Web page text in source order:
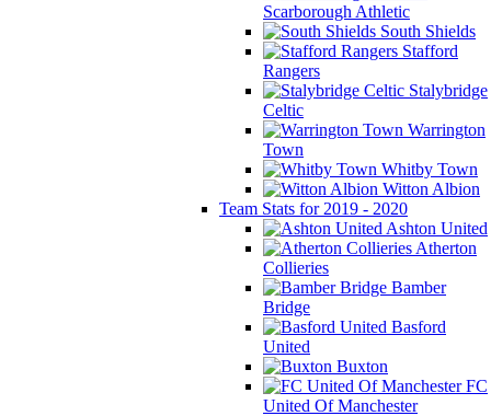
Scarborough Athletic
South Shields
Stafford
Rangers
Stalybridge
Celtic
Warrington
Town
Whitby Town
Witton Albion
Team Stats for 2019 - 2020
Ashton United
Atherton
Collieries
Bamber
Bridge
Basford
United
Buxton
FC
United Of Manchester